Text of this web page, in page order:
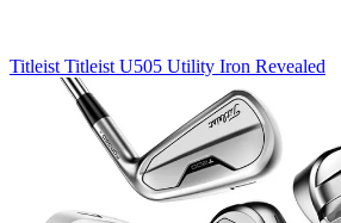
Titleist Titleist U505 Utility Iron Revealed